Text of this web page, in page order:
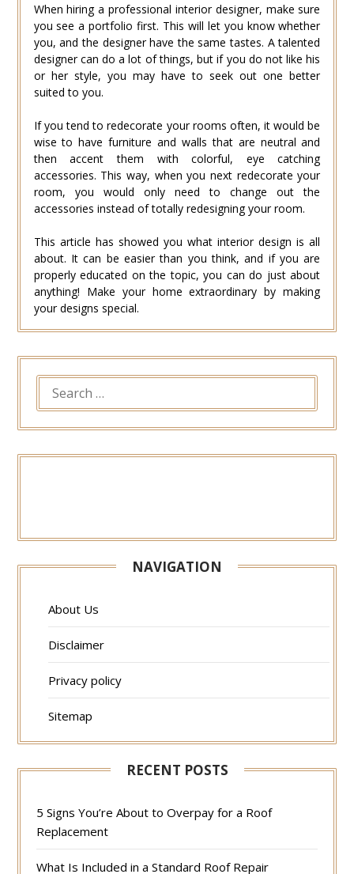
When hiring a professional interior designer, make sure
you see a portfolio first. This will let you know whether
you, and the designer have the same tastes. A talented
designer can do a lot of things, but if you do not like his
or her style, you may have to seek out one better
suited to you.
If you tend to redecorate your rooms often, it would be
wise to have furniture and walls that are neutral and
then accent them with colorful, eye catching
accessories. This way, when you next redecorate your
room, you would only need to change out the
accessories instead of totally redesigning your room.
This article has showed you what interior design is all
about. It can be easier than you think, and if you are
properly educated on the topic, you can do just about
anything! Make your home extraordinary by making
your designs special.
SEARCH
FOR:
NAVIGATION
About Us
Disclaimer
Privacy policy
Sitemap
RECENT POSTS
5 Signs You’re About to Overpay for a Roof
Replacement
What Is Included in a Standard Roof Repair